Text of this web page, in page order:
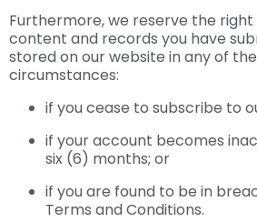
Furthermore, we reserve the
content and records you have
stored on our website in any of
circumstances:
if you cease to subscribe to
if your account becomes
six (6) months; or
if you are found to be in
Terms and Conditions.